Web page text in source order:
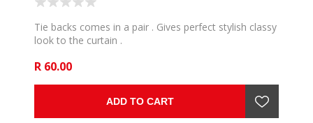
Tie backs comes in a pair . Gives perfect stylish classy
look to the curtain .
R 60.00
ADD TO CART